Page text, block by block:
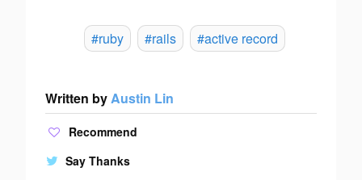
#ruby #rails #active record
Written byAustin Lin
Recommend
Say Thanks